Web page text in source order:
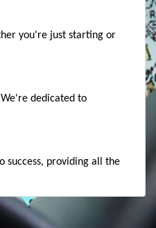
you're just starting or
dedicated to
success, providing all the